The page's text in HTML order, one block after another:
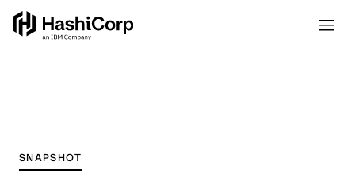
SNAPSHOT